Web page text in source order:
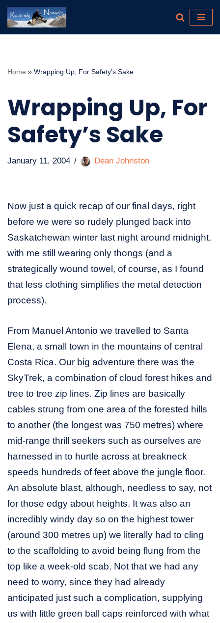
Skip
Home » Wrapping Up, For Safety’s Sake
Wrapping Up, For
Safety’s Sake
January 11, 2004 Dean Johnston
Now just a quick recap of our final days, right
before we were so rudely plunged back into
Saskatchewan winter last night around midnight,
with me still wearing only thongs (and a
strategically wound towel, of course, as I found
that less clothing simplifies the metal detection
process).
From Manuel Antonio we travelled to Santa
Elena, a small town in the mountains of central
Costa Rica. Our big adventure there was the
SkyTrek, a combination of cloud forest hikes and
tree to tree zip lines. Zip lines are basically
cables strung from one area of the forested hills
to another (the longest was 750 metres) where
mid-range thrill seekers such as ourselves are
harnessed in to hurtle across at breakneck
speeds hundreds of feet above the jungle floor.
An absolute blast, although, needless to say, not
for those edgy about heights. It was also an
incredibly windy day so on the highest tower
(around 300 metres up) we literally had to cling
to the scaffolding to avoid being flung from the
top like a week-old scab. Not that we had any
need to worry, since they had already
anticipated just such a complication, supplying
us with little green ball caps reinforced with what